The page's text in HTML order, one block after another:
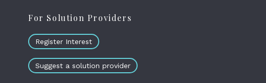
For Solution Providers
Register Interest
Suggest a solution provider